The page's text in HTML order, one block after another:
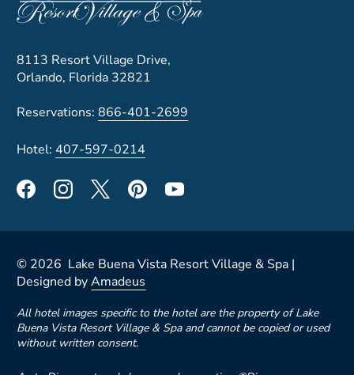
8113 Resort Village Drive,
Orlando, Florida 32821
Reservations:866-401-2699
Hotel: 407-597-0214
© 2026 Lake Buena Vista Resort Village & Spa |
Designed byAmadeus
All hotel images specific to the hotel are the property of Lake
Buena Vista Resort Village & Spa and cannot be copied or used
without written consent.